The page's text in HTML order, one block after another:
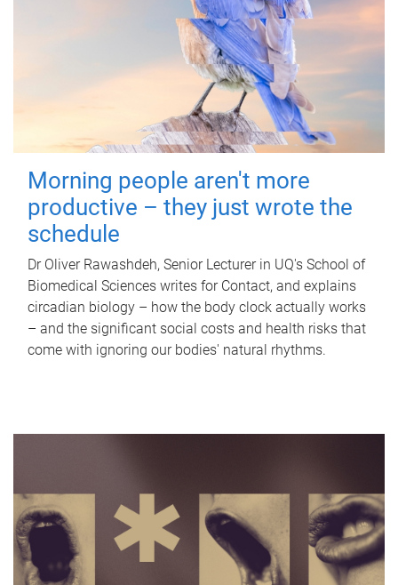
Morning people aren't more
productive – they just wrote the
schedule
Dr Oliver Rawashdeh, Senior Lecturer in UQ's School of
Biomedical Sciences writes for Contact, and explains
circadian biology – how the body clock actually works
– and the significant social costs and health risks that
come with ignoring our bodies' natural rhythms.